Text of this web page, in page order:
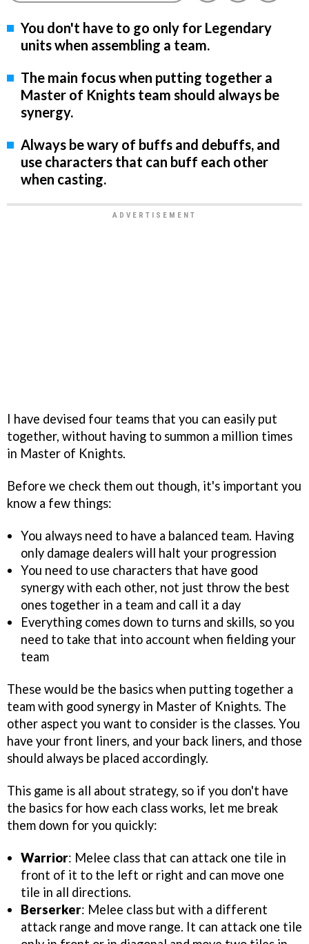
You don't have to go only for Legendary
units when assembling a team.
The main focus when putting together a
Master of Knights team should always be
synergy.
Always be wary of buffs and debuffs, and
use characters that can buff each other
when casting.
I have devised four teams that you can easily put
together, without having to summon a million times
in Master of Knights.
Before we check them out though, it's important you
know a few things:
You always need to have a balanced team. Having
only damage dealers will halt your progression
You need to use characters that have good
synergy with each other, not just throw the best
ones together in a team and call it a day
Everything comes down to turns and skills, so you
need to take that into account when fielding your
team
These would be the basics when putting together a
team with good synergy in Master of Knights. The
other aspect you want to consider is the classes. You
have your front liners, and your back liners, and those
should always be placed accordingly.
This game is all about strategy, so if you don't have
the basics for how each class works, let me break
them down for you quickly:
Warrior: Melee class that can attack one tile in
front of it to the left or right and can move one
tile in all directions.
Berserker: Melee class but with a different
attack range and move range. It can attack one tile